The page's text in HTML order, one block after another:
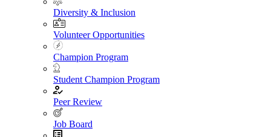
Diversity & Inclusion
Volunteer Opportunities
Champion Program
Student Champion Program
Peer Review
Job Board